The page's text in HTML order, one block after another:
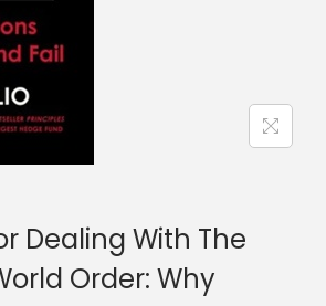
Dealing With The
Order: Why